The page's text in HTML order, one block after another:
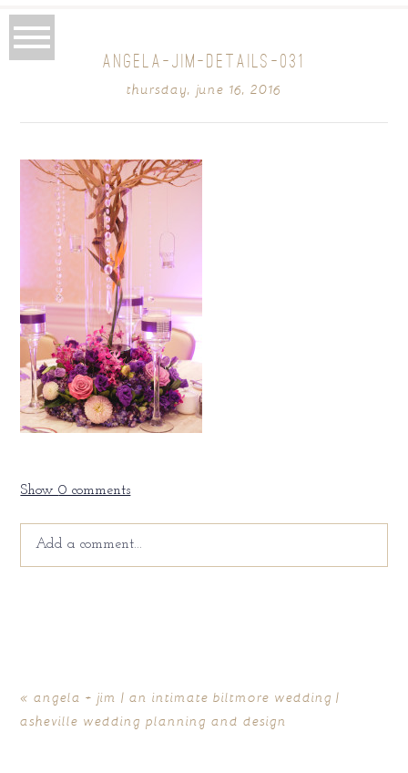
ANGELA-JIM-DETAILS-031
thursday, june 16, 2016
Show0 comments
Add a comment...
« angela + jim | an intimate biltmore wedding |
asheville wedding planning and design